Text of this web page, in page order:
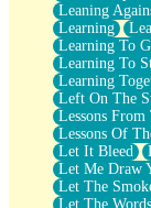
Leaning
Learning
Learning To
Learning To
Learning
Left On The
Lessons From
Lessons Of
Let It Bleed
Let Me Draw
Let The
Let The